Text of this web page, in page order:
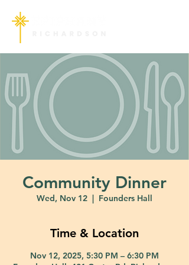
Community Dinner
Wed, Nov 12
  |
Founders Hall
Time & Location
Nov 12, 2025, 5:30 PM – 6:30 PM